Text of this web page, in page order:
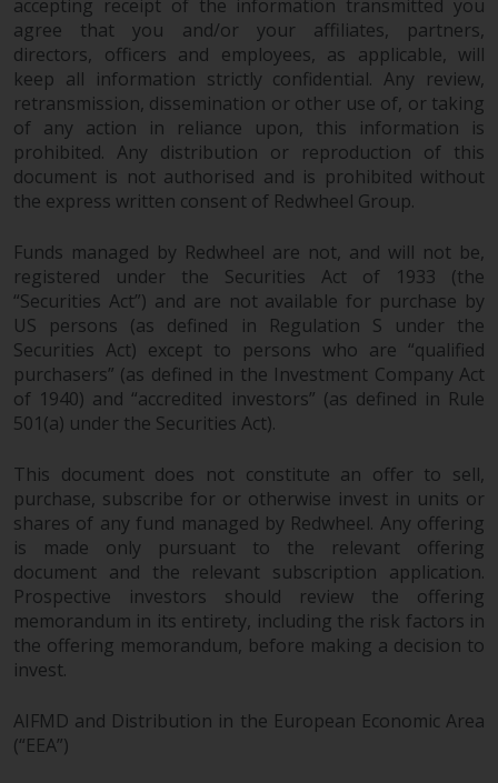
accepting receipt of the information transmitted you
agree that you and/or your affiliates, partners,
directors, officers and employees, as applicable, will
keep all information strictly confidential. Any review,
retransmission, dissemination or other use of, or taking
of any action in reliance upon, this information is
prohibited. Any distribution or reproduction of this
document is not authorised and is prohibited without
the express written consent of Redwheel Group.
Funds managed by Redwheel are not, and will not be,
registered under the Securities Act of 1933 (the
“Securities Act”) and are not available for purchase by
US persons (as defined in Regulation S under the
Securities Act) except to persons who are “qualified
purchasers” (as defined in the Investment Company Act
of 1940) and “accredited investors” (as defined in Rule
501(a) under the Securities Act).
This document does not constitute an offer to sell,
purchase, subscribe for or otherwise invest in units or
shares of any fund managed by Redwheel. Any offering
is made only pursuant to the relevant offering
document and the relevant subscription application.
Prospective investors should review the offering
memorandum in its entirety, including the risk factors in
the offering memorandum, before making a decision to
invest.
AIFMD and Distribution in the European Economic Area
(“EEA”)